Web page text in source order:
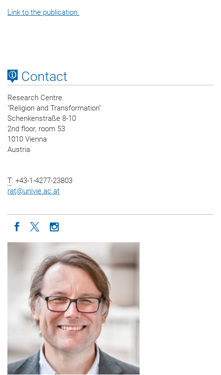
Link to the publication.
Contact
Research Centre
"Religion and Transformation"
Schenkenstraße 8-10
2nd floor, room 53
1010 Vienna
Austria
T: +43-1-4277-23803
rat@univie.ac.at
Icon facebook
Icon twitter
Icon instagram